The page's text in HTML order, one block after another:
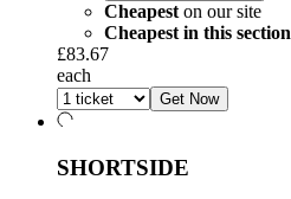
Cheapest on our site
Cheapest in this section
£83.67
each
Get Now
SHORTSIDE